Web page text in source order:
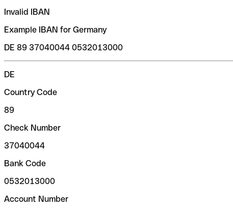
Invalid IBAN
Example IBAN for Germany
DE 89 37040044 0532013000
DE
Country Code
89
Check Number
37040044
Bank Code
0532013000
Account Number